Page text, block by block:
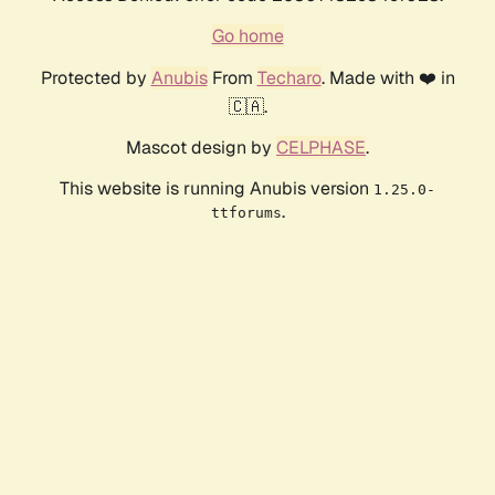
Go home
Protected by AnubisFrom Techaro. Made with ❤️ in
🇨🇦.
Mascot design by CELPHASE.
This website is running Anubis version 1.25.0-
ttforums.